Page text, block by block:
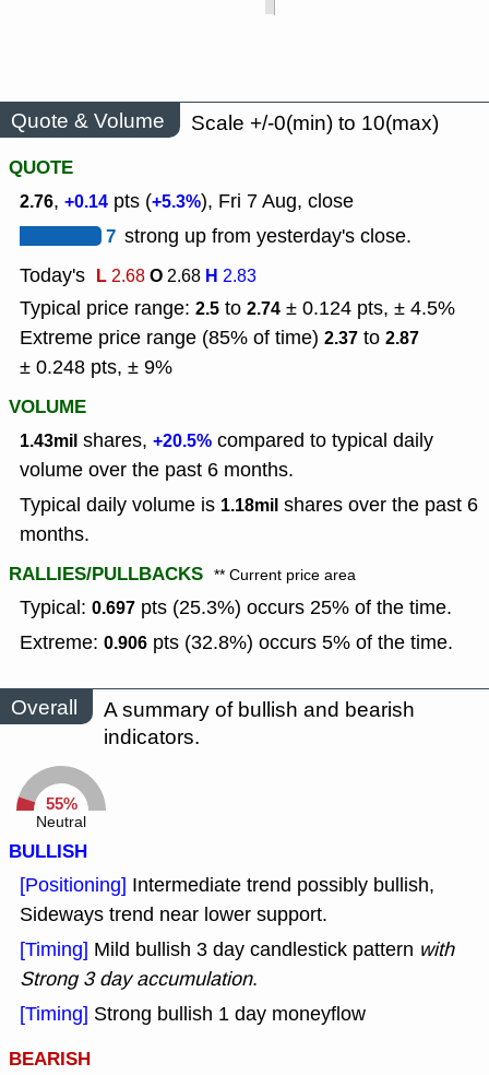
Quote & Volume
Scale +/-0(min) to 10(max)
QUOTE
2.76, +0.14 pts (+5.3%), Fri 7 Aug, close
7 strong up from yesterday's close.
Today's L2.68O2.68 H 2.83
Typical price range: 2.5 to 2.74 ± 0.124 pts, ± 4.5%
Extreme price range (85% of time) 2.37 to 2.87
± 0.248 pts, ± 9%
VOLUME
1.43mil shares, +20.5% compared to typical daily
volume over the past 6 months.
Typical daily volume is 1.18mil shares over the past 6
months.
RALLIES/PULLBACKS ** Current price area
Typical: 0.697 pts (25.3%) occurs 25% of the time.
Extreme: 0.906 pts (32.8%) occurs 5% of the time.
Overall
A summary of bullish and bearish
indicators.
55%
Neutral
BULLISH
[Positioning] Intermediate trend possibly bullish,
Sideways trend near lower support.
[Timing] Mild bullish 3 day candlestick pattern with
Strong 3 day accumulation.
[Timing] Strong bullish 1 day moneyflow
BEARISH